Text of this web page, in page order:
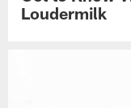
Loudermilk